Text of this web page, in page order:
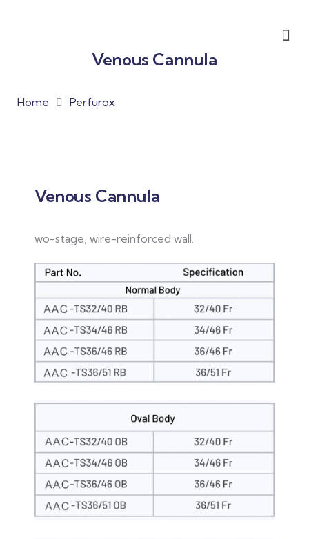
Venous Cannula
Home Perfurox
Venous Cannula
wo-stage, wire-reinforced wall.